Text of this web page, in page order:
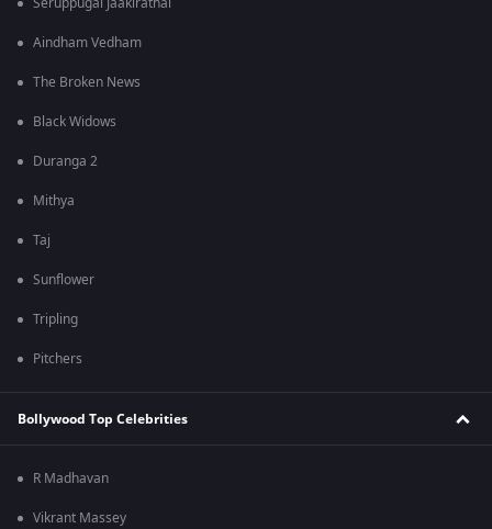
Aindham Vedham
The Broken News
Black Widows
Duranga 2
Mithya
Taj
Sunflower
Tripling
Pitchers
Bollywood Top Celebrities
R Madhavan
Vikrant Massey